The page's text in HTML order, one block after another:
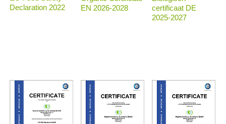
Declaration 2022
EN 2026-2028
certificaat DE
2025-2027